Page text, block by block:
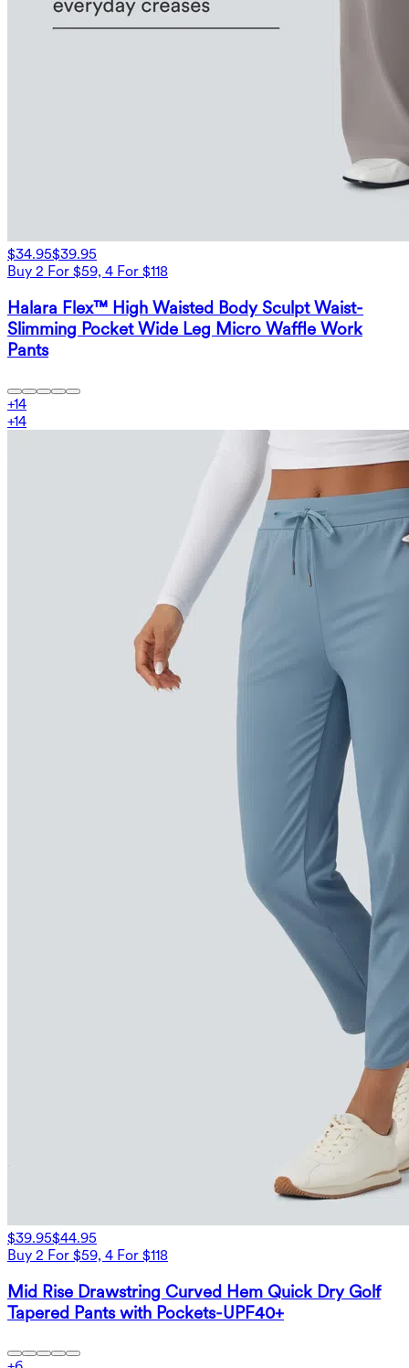
$34.95$39.95
Buy 2 For $59, 4 For $118
Halara Flex™ High Waisted Body Sculpt Waist-
Slimming Pocket Wide Leg Micro Waffle Work
Pants
+14
+14
$39.95$44.95
Buy 2 For $59, 4 For $118
Mid Rise Drawstring Curved Hem Quick Dry Golf
Tapered Pants with Pockets-UPF40+